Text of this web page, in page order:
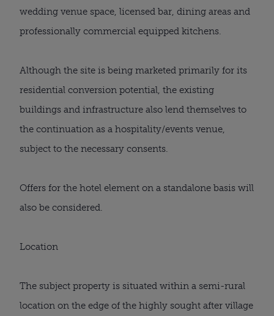
wedding venue space, licensed bar, dining areas and
professionally commercial equipped kitchens.
Although the site is being marketed primarily for its
residential conversion potential, the existing
buildings and infrastructure also lend themselves to
the continuation as a hospitality/events venue,
subject to the necessary consents.
Offers for the hotel element on a standalone basis will
also be considered.
Location
The subject property is situated within a semi-rural
location on the edge of the highly sought after village